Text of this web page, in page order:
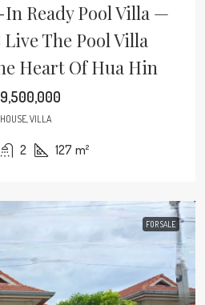
In Ready Pool Villa —
The Pool Villa
Heart Of Hua Hin
HOUSE, VILLA
2 127 m²
FOR SALE